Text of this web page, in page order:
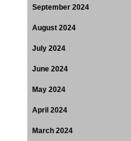
September 2024
August 2024
July 2024
June 2024
May 2024
April 2024
March 2024